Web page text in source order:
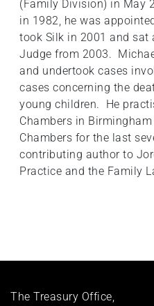
(Family Division) in May
in 1982, he was
took Silk in 2001 and sat
Judge from 2003.
and undertook cases
cases concerning the
young children. He
Chambers in
Chambers for the last
contributing author to
Practice and the Family
The Treasury Office,